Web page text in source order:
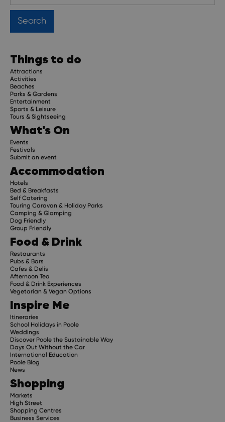
Things to do
Attractions
Activities
Beaches
Parks & Gardens
Entertainment
Sports & Leisure
Tours & Sightseeing
What's On
Events
Festivals
Submit an event
Accommodation
Hotels
Bed & Breakfasts
Self Catering
Touring Caravan & Holiday Parks
Camping & Glamping
Dog Friendly
Group Friendly
Food & Drink
Restaurants
Pubs & Bars
Cafes & Delis
Afternoon Tea
Food & Drink Experiences
Vegetarian & Vegan Options
Inspire Me
Itineraries
School Holidays in Poole
Weddings
Discover Poole the Sustainable Way
Days Out Without the Car
International Education
Poole Blog
News
Shopping
Markets
High Street
Shopping Centres
Business Services